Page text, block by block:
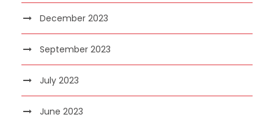
December 2023
September 2023
July 2023
June 2023